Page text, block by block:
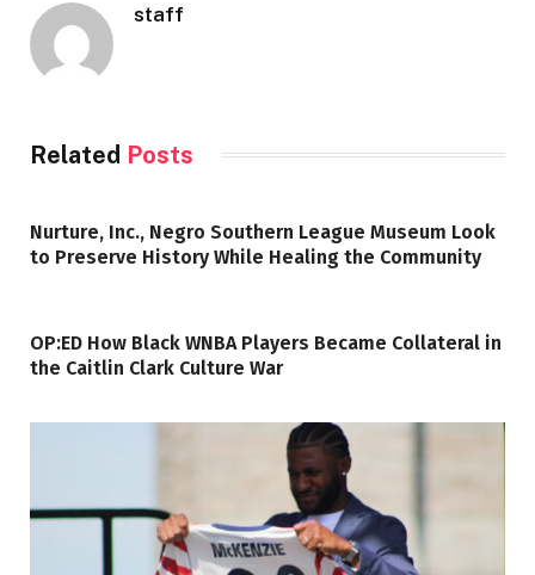
staff
Related Posts
Nurture, Inc., Negro Southern League Museum Look
to Preserve History While Healing the Community
OP:ED How Black WNBA Players Became Collateral in
the Caitlin Clark Culture War